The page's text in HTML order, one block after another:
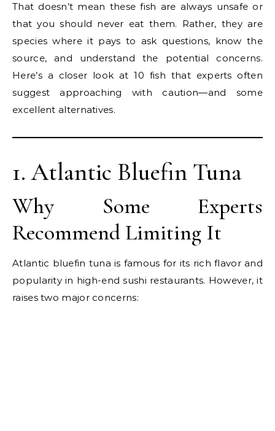
That doesn’t mean these fish are always unsafe or
that you should never eat them. Rather, they are
species where it pays to ask questions, know the
source, and understand the potential concerns.
Here’s a closer look at 10 fish that experts often
suggest approaching with caution—and some
excellent alternatives.
1. Atlantic Bluefin Tuna
Why Some Experts
Recommend Limiting It
Atlantic bluefin tuna is famous for its rich flavor and
popularity in high-end sushi restaurants. However, it
raises two major concerns: